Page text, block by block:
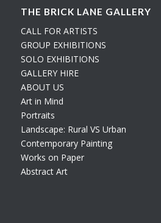
THE BRICK LANE GALLERY
CALL FOR ARTISTS
GROUP EXHIBITIONS
SOLO EXHIBITIONS
GALLERY HIRE
ABOUT US
Art in Mind
Portraits
Landscape: Rural VS Urban
Contemporary Painting
Works on Paper
Abstract Art